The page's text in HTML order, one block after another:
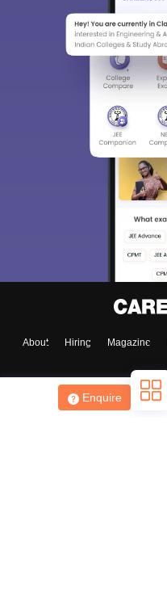
Enquire
About Hiring Magazine